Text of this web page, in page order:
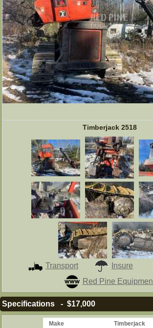
Timberjack 2518
Transport Insure
Red Pine
Specifications - $17,000
Make
Timberjack